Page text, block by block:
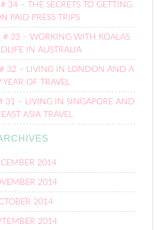
34 – THE SECRETS TO GETTING
PAID PRESS TRIPS
# 33 – WORKING WITH KOALAS
IN AUSTRALIA
# 32 – LIVING IN LONDON AND A
YEAR OF TRAVEL
31 – LIVING IN SINGAPORE AND
ASIA TRAVEL
2014
2014
2014
2014